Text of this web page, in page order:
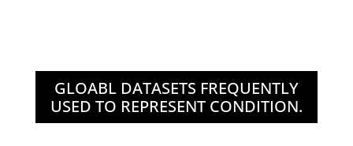
GLOABL DATASETS FREQUENTLY
USED TO REPRESENT CONDITION.